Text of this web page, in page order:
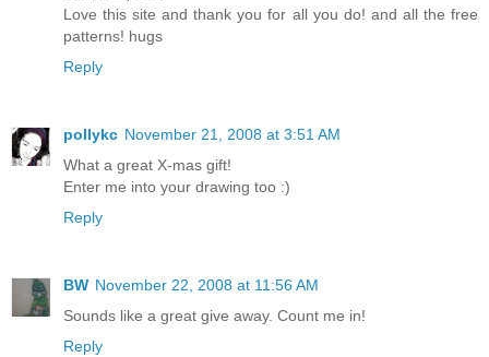
Love this site and thank you for all you do! and all the free
patterns! hugs
Reply
pollykc November 21, 2008 at 3:51 AM
What a great X-mas gift!
Enter me into your drawing too :)
Reply
BW November 22, 2008 at 11:56 AM
Sounds like a great give away. Count me in!
Reply